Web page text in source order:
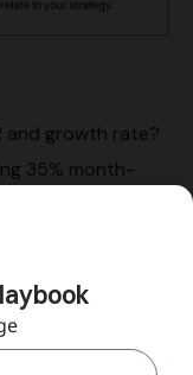
and growth rate?
35% month-
expansion (60%)
(40%).
in Q2;